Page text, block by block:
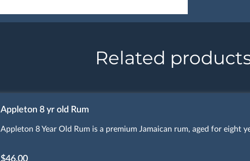
Related
Appleton 8 yr old Rum
Appleton 8 Year Old Rum is a premium Jamaican rum, aged for eight
$46.00